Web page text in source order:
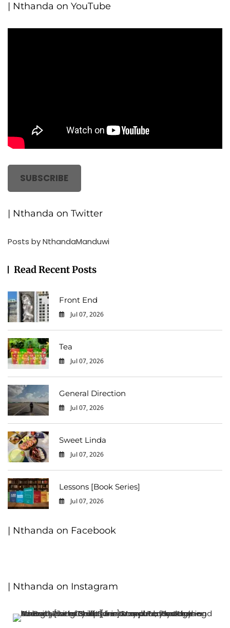
| Nthanda on YouTube
SUBSCRIBE
| Nthanda on Twitter
Posts by NthandaManduwi
Read Recent Posts
Front End
Jul 07, 2026
Tea
Jul 07, 2026
General Direction
Jul 07, 2026
Sweet Linda
Jul 07, 2026
Lessons [Book Series]
Jul 07, 2026
| Nthanda on Facebook
| Nthanda on Instagram